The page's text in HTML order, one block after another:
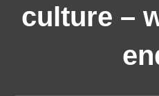
culture –